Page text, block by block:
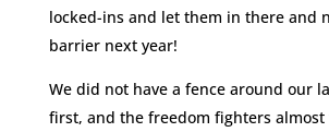
locked-ins and let them in there and
barrier next year!
We did not have a fence around our
first, and the freedom fighters